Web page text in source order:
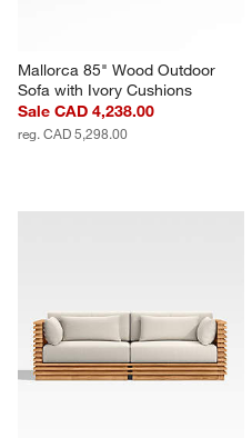
Mallorca 85" Wood Outdoor
Sofa with Ivory Cushions
Sale CAD 4,238.00
reg. CAD 5,298.00